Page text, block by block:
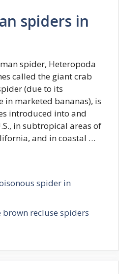
spiders in
spider, Heteropoda
called the giant crab
(due to its
in marketed bananas), is
introduced into and
in subtropical areas of
and in coastal …
spider in
brown recluse spiders